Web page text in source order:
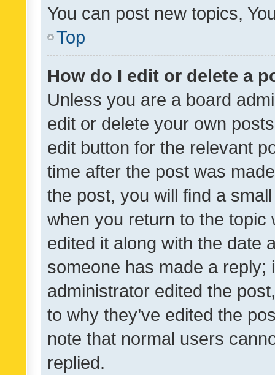
You can post new topics,
Top
How do I edit or delete a
Unless you are a board
edit or delete your own
edit button for the relevant
time after the post was
the post, you will find a
when you return to the
edited it along with the date
someone has made a reply;
administrator edited the
to why they’ve edited the
note that normal users
replied.